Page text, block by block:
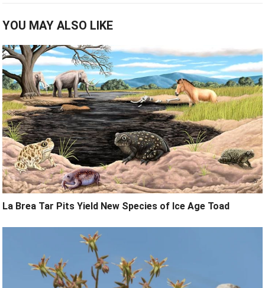
YOU MAY ALSO LIKE
La Brea Tar Pits Yield New Species of Ice Age Toad